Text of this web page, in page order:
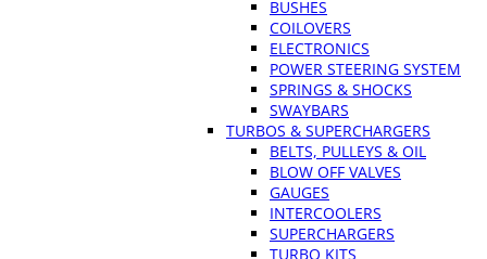
BUSHES
COILOVERS
ELECTRONICS
POWER STEERING SYSTEM
SPRINGS & SHOCKS
SWAYBARS
TURBOS & SUPERCHARGERS
BELTS, PULLEYS & OIL
BLOW OFF VALVES
GAUGES
INTERCOOLERS
SUPERCHARGERS
TURBO KITS